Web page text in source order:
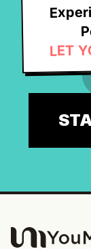
LET